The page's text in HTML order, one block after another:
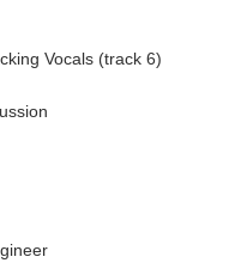
Vocals (track 6)